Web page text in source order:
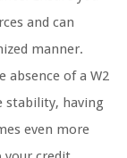
and can
manner.
absence of a W2
stability, having
even more